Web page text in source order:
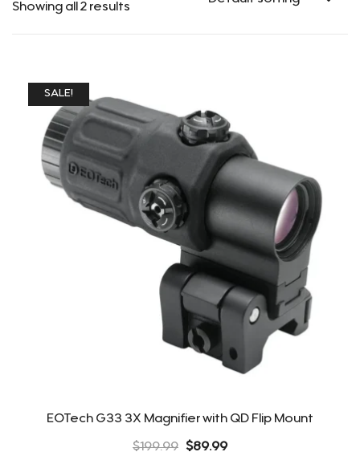
Showing all 2 results
SALE!
EOTech G33 3X Magnifier with QD Flip Mount
$199.99 Original
$89.99Current